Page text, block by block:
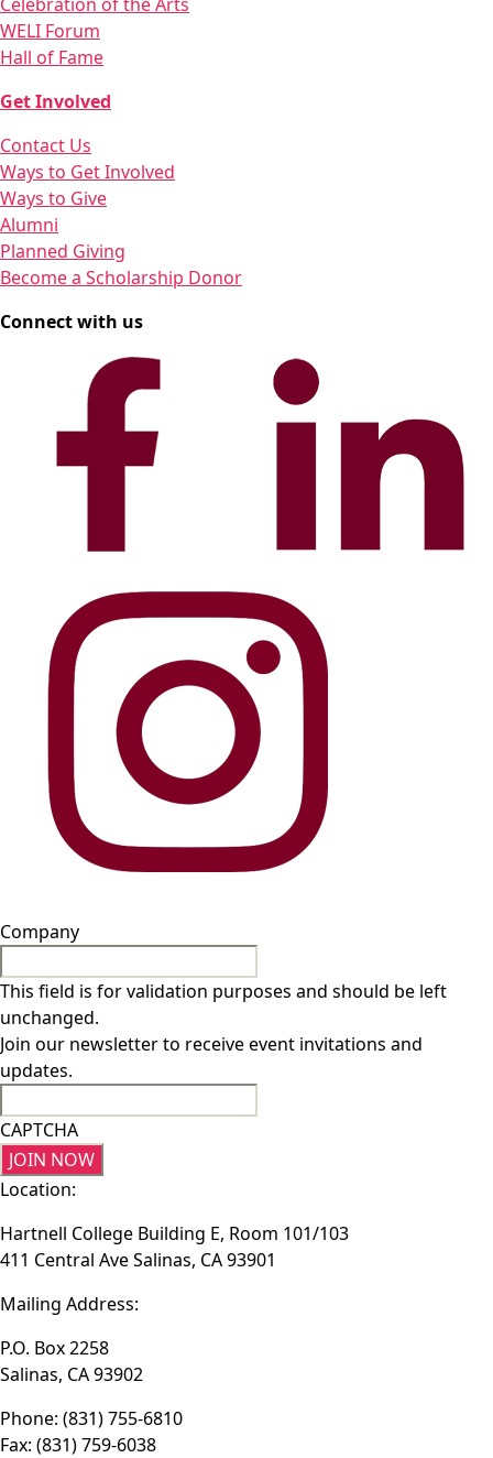
WELI Forum
Hall of Fame
Get Involved
Contact Us
Ways to Get Involved
Ways to Give
Alumni
Planned Giving
Become a Scholarship Donor
Connect with us
Company
This field is for validation purposes and should be left
unchanged.
Join our newsletter to receive event invitations and
updates.
CAPTCHA
Location:
Hartnell College Building E, Room 101/103
411 Central Ave Salinas, CA 93901
Mailing Address:
P.O. Box 2258
Salinas, CA 93902
Phone: (831) 755-6810
Fax: (831) 759-6038